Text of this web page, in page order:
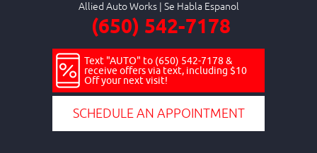
Allied Auto Works
(650) 542-7178
Text "AUTO" to (650) 542-7178 &
receive offers via text, including $10
Off your next visit!
SCHEDULE AN APPOINTMENT